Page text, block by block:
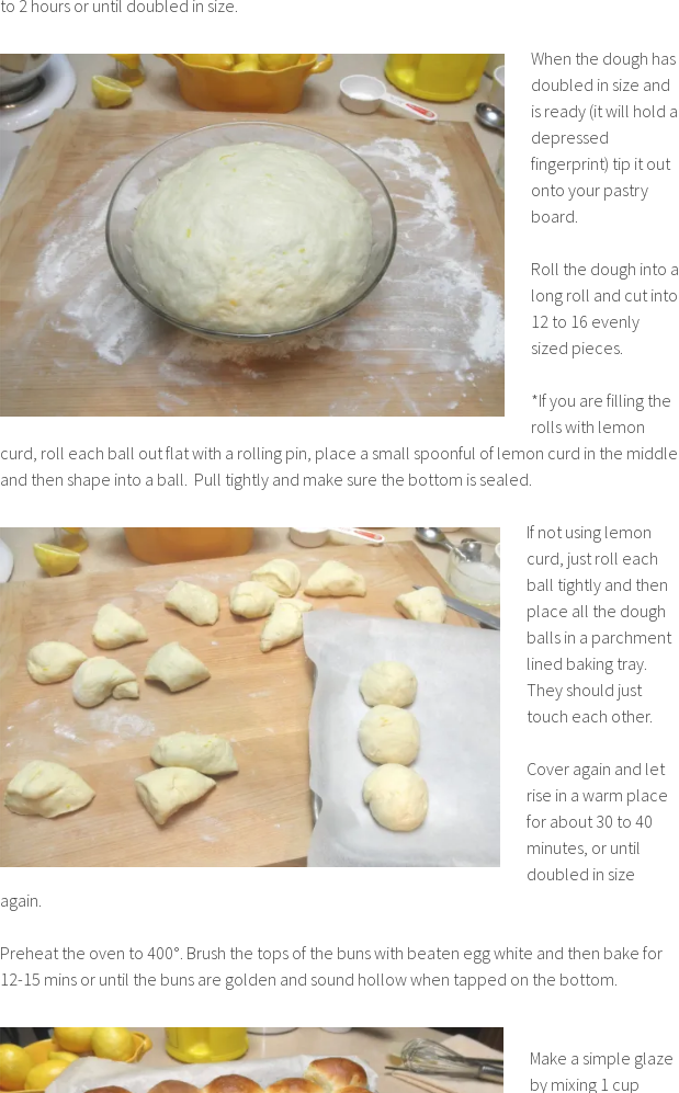
to 2 hours or until doubled in size.
When the dough has
doubled in size and
is ready (it will hold a
depressed
fingerprint) tip it out
onto your pastry
board.
Roll the dough into a
long roll and cut into
12 to 16 evenly
sized pieces.
*If you are filling the
rolls with lemon
curd, roll each ball out flat with a rolling pin, place a small spoonful of lemon curd in the middle
and then shape into a ball. Pull tightly and make sure the bottom is sealed.
If not using lemon
curd, just roll each
ball tightly and then
place all the dough
balls in a parchment
lined baking tray.
They should just
touch each other.
Cover again and let
rise in a warm place
for about 30 to 40
minutes, or until
doubled in size
again.
Preheat the oven to 400°. Brush the tops of the buns with beaten egg white and then bake for
12-15 mins or until the buns are golden and sound hollow when tapped on the bottom.
Make a simple glaze
by mixing 1 cup